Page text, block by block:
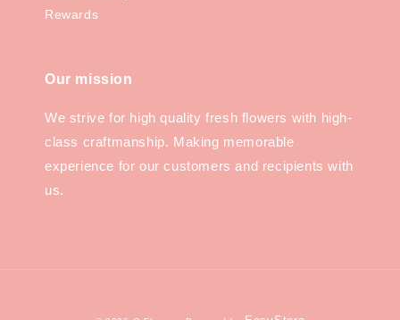
Rewards
Our mission
We strive for high quality fresh flowers with high-
class craftmanship. Making memorable
experience for our customers and recipients with
us.